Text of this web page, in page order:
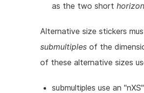
as the two short
Alternative size stickers
submultiples of the
of these alternative sizes
submultiples use an